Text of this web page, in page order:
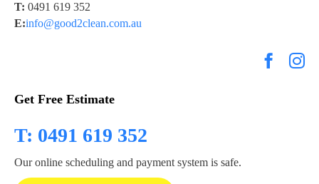
T: 0491 619 352
E:info@good2clean.com.au
Get Free Estimate
T: 0491 619 352
Our online scheduling and payment system is safe.